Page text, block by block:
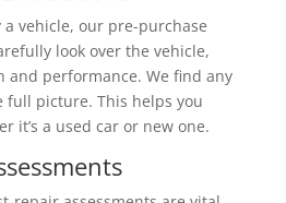
a vehicle, our pre-purchase
look over the vehicle,
and performance. We find any
full picture. This helps you
it’s a used car or new one.